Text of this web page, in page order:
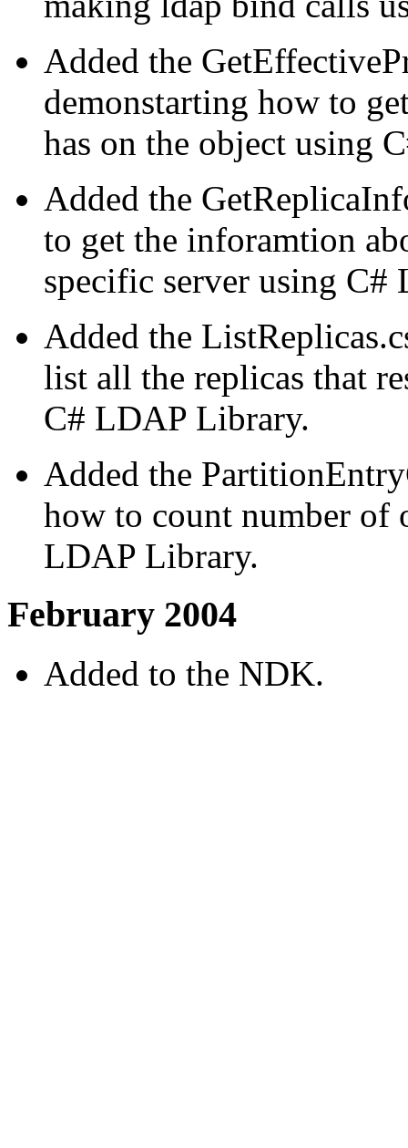
Added the
demonstarting how to
has on the object using
Added the
to get the inforamtion
specific server using
Added the
list all the replicas that
C# LDAP Library.
Added the
how to count number of
LDAP Library.
February 2004
Added to the NDK.